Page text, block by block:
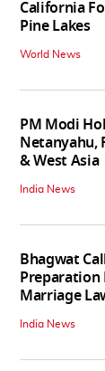
California
Pine Lakes
World News
PM Modi
Netanyahu,
& West Asia
India News
Bhagwat
Preparation
Marriage
India News